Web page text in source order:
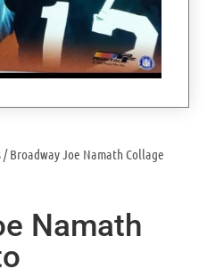
/ Broadway Joe Namath Collage
Namath